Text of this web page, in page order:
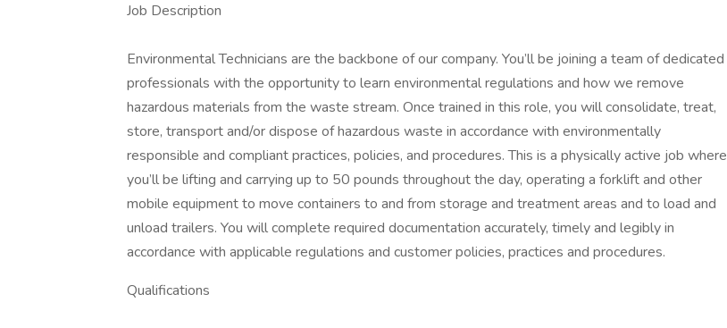
Job Description
Environmental Technicians are the backbone of our company. You’ll be joining a team of dedicated
professionals with the opportunity to learn environmental regulations and how we remove
hazardous materials from the waste stream. Once trained in this role, you will consolidate, treat,
store, transport and/or dispose of hazardous waste in accordance with environmentally
responsible and compliant practices, policies, and procedures. This is a physically active job where
you’ll be lifting and carrying up to 50 pounds throughout the day, operating a forklift and other
mobile equipment to move containers to and from storage and treatment areas and to load and
unload trailers. You will complete required documentation accurately, timely and legibly in
accordance with applicable regulations and customer policies, practices and procedures.
Qualifications